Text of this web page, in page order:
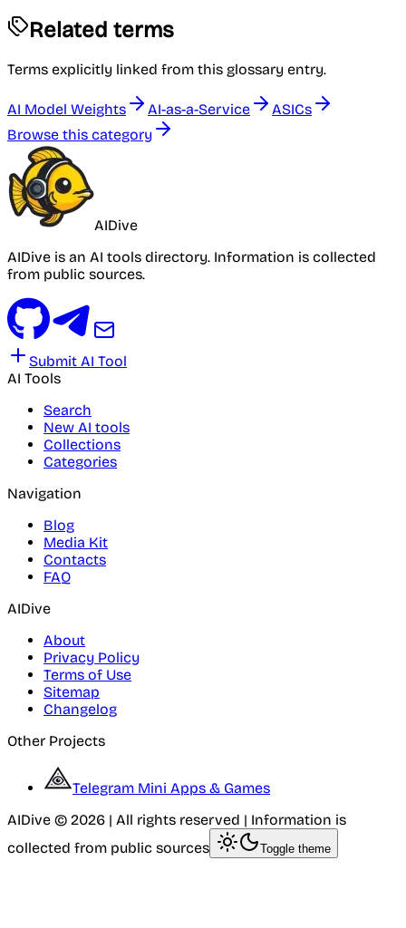
Related terms
Terms explicitly linked from this glossary entry.
AI Model Weights AI-as-a-Service
ASICs
Browse this category
AIDive
AIDive is an AI tools directory. Information is collected
from public sources.
Submit AI Tool
AI Tools
Search
New AI tools
Collections
Categories
Navigation
Blog
Media Kit
Contacts
FAQ
AIDive
About
Privacy Policy
Terms of Use
Sitemap
Changelog
Other Projects
Telegram Mini Apps & Games
AIDive © 2026 | All rights reserved | Information is
collected from public sources
Toggle theme